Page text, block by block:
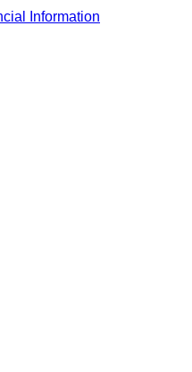
Information